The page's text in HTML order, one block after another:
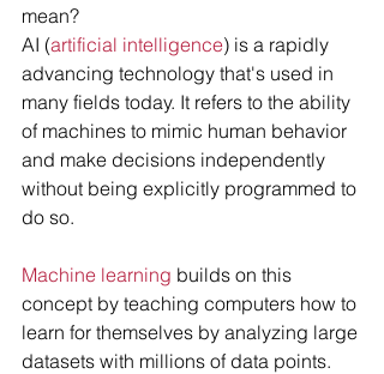
mean?
AI (artificial intelligence) is a rapidly
advancing technology that's used in
many fields today. It refers to the ability
of machines to mimic human behavior
and make decisions independently
without being explicitly programmed to
do so.
Machine learning builds on this
concept by teaching computers how to
learn for themselves by analyzing large
datasets with millions of data points.